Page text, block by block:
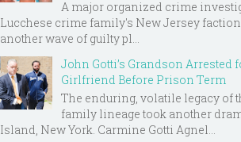
A major organized crime
Lucchese crime family's New Jersey
another wave of guilty pl...
John Gotti’s Grandson Arrested
Girlfriend Before Prison Term
The enduring, volatile legacy of
family lineage took another
Island, New York. Carmine Gotti Agnel...